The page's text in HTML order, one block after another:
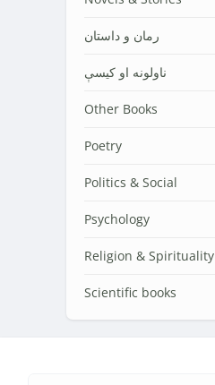
رمان و داستان
ناولونه او کیسې
Other Books
Poetry
Politics & Social
Psychology
Religion & Spirituality
Scientific books